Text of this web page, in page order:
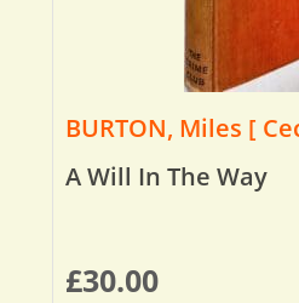
BURTON, Miles [
A Will In The Way
£30.00